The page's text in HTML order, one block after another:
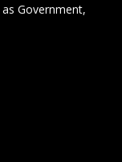
Government,